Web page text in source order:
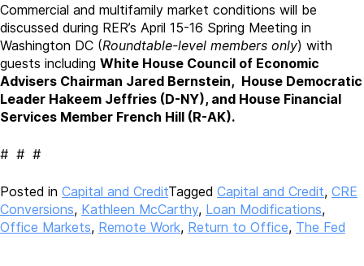
Commercial and multifamily market conditions will be
discussed during RER’s April 15-16 Spring Meeting in
Washington DC (Roundtable-level members only) with
guests including White House Council of Economic
Advisers Chairman Jared Bernstein, House Democratic
Leader Hakeem Jeffries (D-NY), and House Financial
Services Member French Hill (R-AK).
# # #
Posted in Capital and CreditTagged Capital and Credit, CRE
Conversions, Kathleen McCarthy, Loan Modifications,
Office Markets, Remote Work, Return to Office, The Fed